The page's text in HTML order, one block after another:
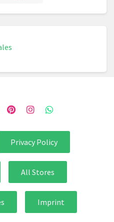
Privacy Policy
All Stores
Imprint